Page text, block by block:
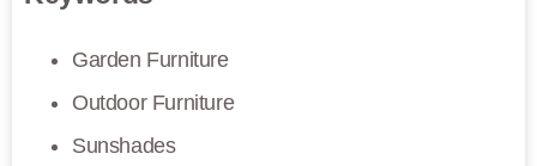
Garden Furniture
Outdoor Furniture
Sunshades